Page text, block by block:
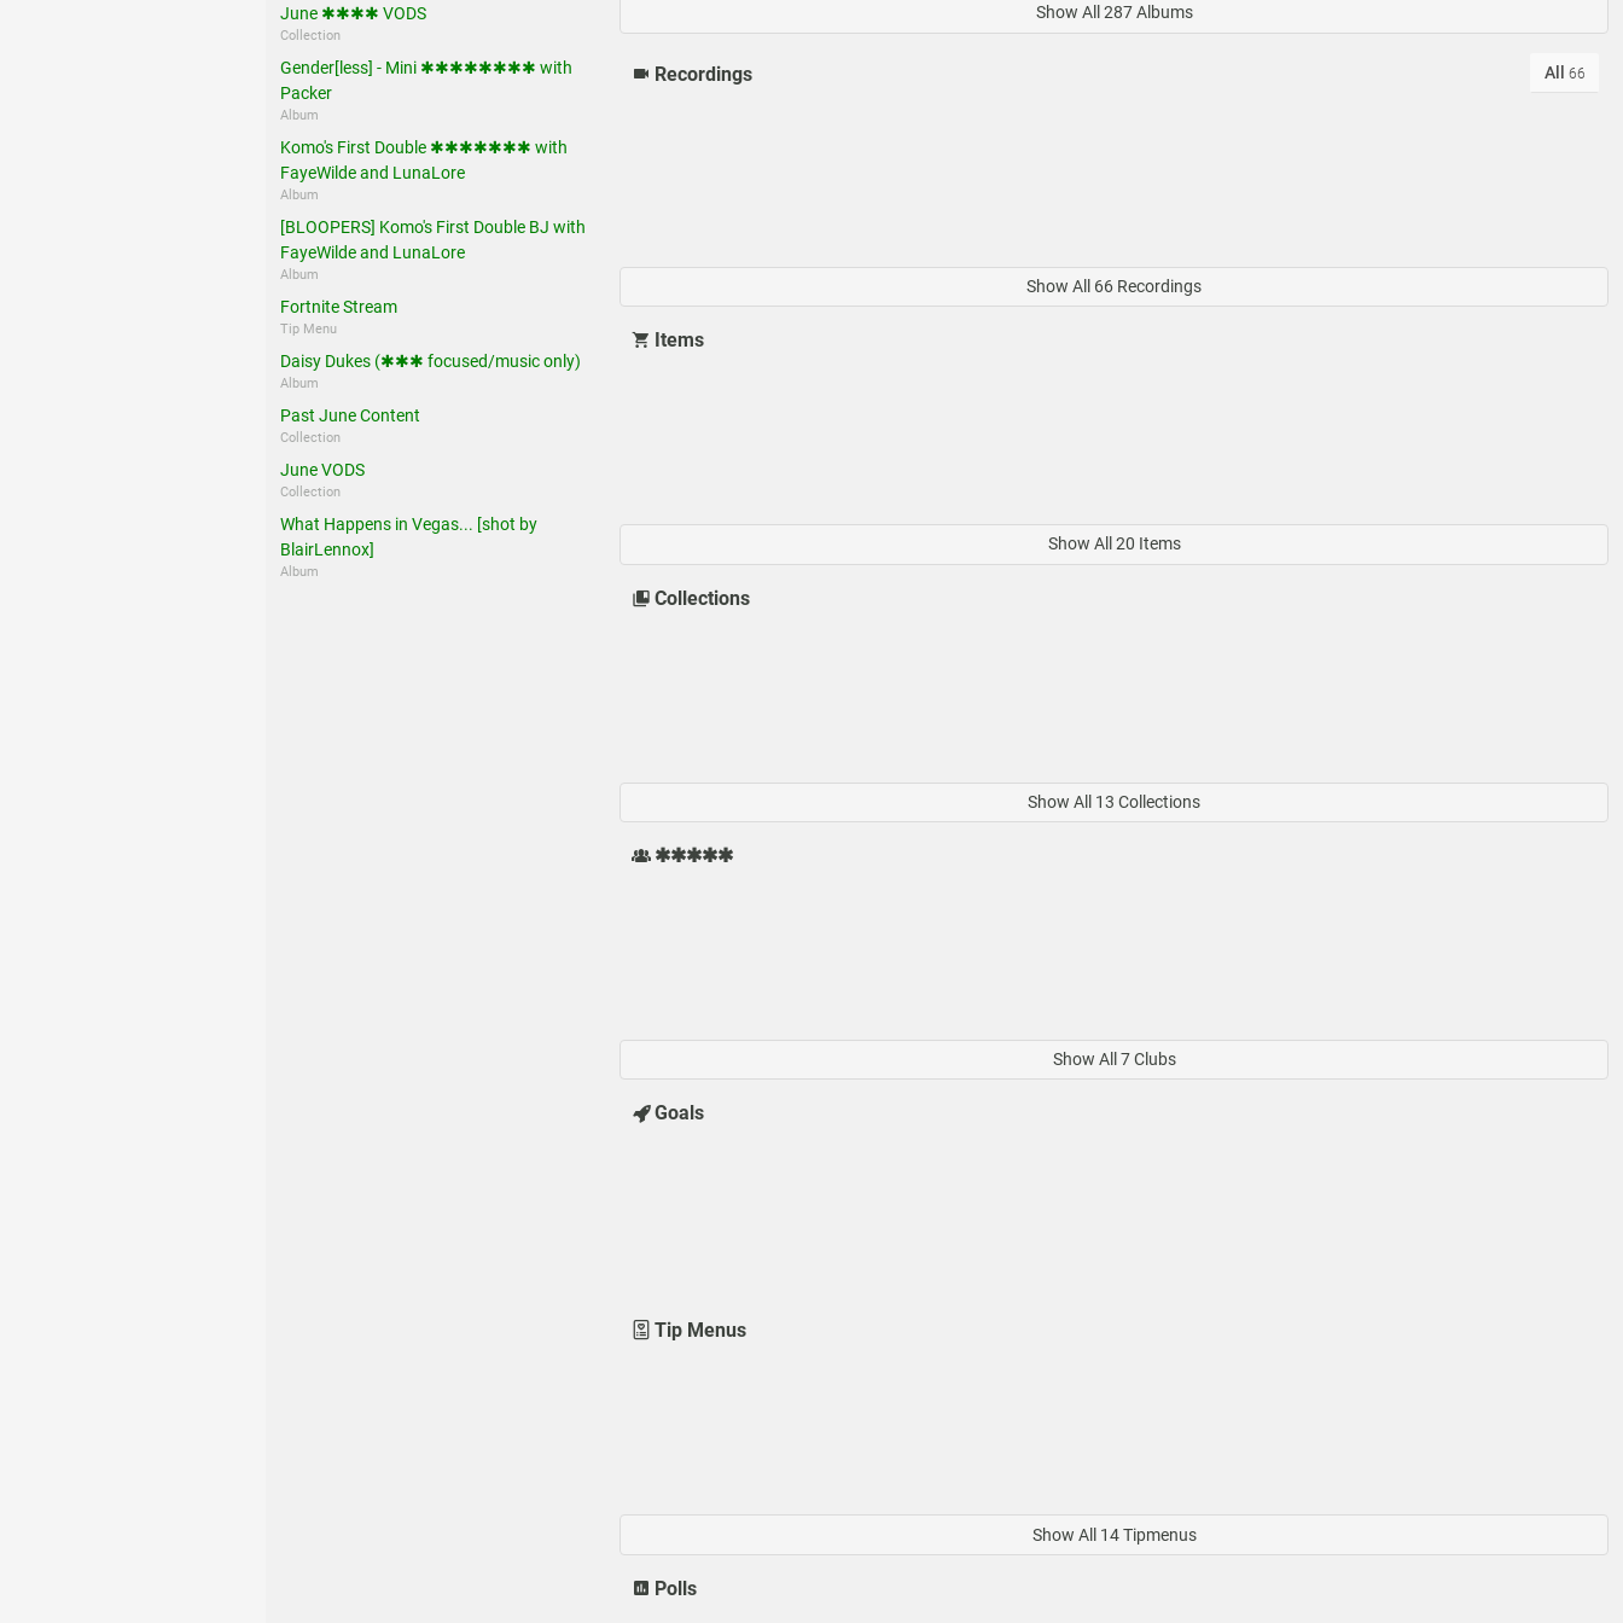
June ✱✱✱✱ VODS
Collection
Gender[less] - Mini ✱✱✱✱✱✱✱✱ with
Packer
Album
Komo's First Double ✱✱✱✱✱✱✱ with
FayeWilde and LunaLore
Album
[BLOOPERS] Komo's First Double BJ with
FayeWilde and LunaLore
Album
Fortnite Stream
Tip Menu
Daisy Dukes (✱✱✱ focused/music only)
Album
Past June Content
Collection
June VODS
Collection
What Happens in Vegas... [shot by
BlairLennox]
Album
Show All 287 Albums
Recordings All 66
Show All 66 Recordings
Items
Show All 20 Items
Collections
Show All 13 Collections
✱✱✱✱✱
Show All 7 Clubs
Goals
Tip Menus
Show All 14 Tipmenus
Polls